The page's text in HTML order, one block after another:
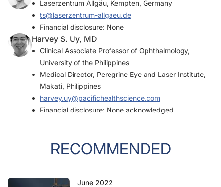
Laserzentrum Allgäu, Kempten, Germany
ts@laserzentrum-allgaeu.de
Financial disclosure: None
Harvey S. Uy, MD
Clinical Associate Professor of Ophthalmology,
University of the Philippines
Medical Director, Peregrine Eye and Laser Institute,
Makati, Philippines
harvey.uy@pacifichealthscience.com
Financial disclosure: None acknowledged
RECOMMENDED
June 2022